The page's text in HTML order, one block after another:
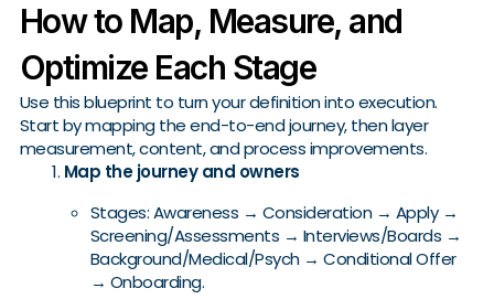
How to Map, Measure, and
Optimize Each Stage
Use this blueprint to turn your definition into execution.
Start by mapping the end-to-end journey, then layer
measurement, content, and process improvements.
Map the journey and owners
Stages: Awareness → Consideration → Apply →
Screening/Assessments → Interviews/Boards →
Background/Medical/Psych → Conditional Offer
→ Onboarding.